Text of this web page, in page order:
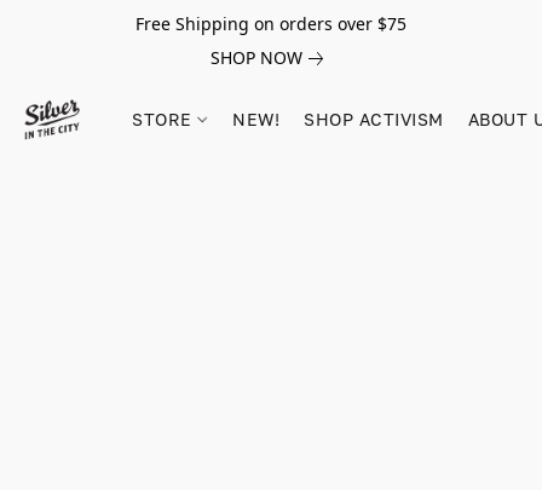
Free Shipping on orders over $75
SHOP NOW
STORE NEW! SHOP ACTIVISM ABOUT